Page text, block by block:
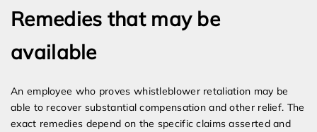
Remedies that may be
available
An employee who proves whistleblower retaliation may be
able to recover substantial compensation and other relief. The
exact remedies depend on the specific claims asserted and